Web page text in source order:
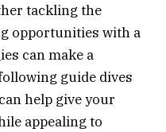
tackling the
opportunities with a
can make a
guide dives
help give your
appealing to